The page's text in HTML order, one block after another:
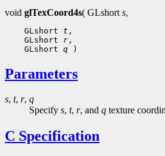
void glTexCoord4s( GLshort s,
GLshort t
GLshort r
GLshort q
Parameters
s, t, r, q
Specify s, t, r, and q texture
C Specification